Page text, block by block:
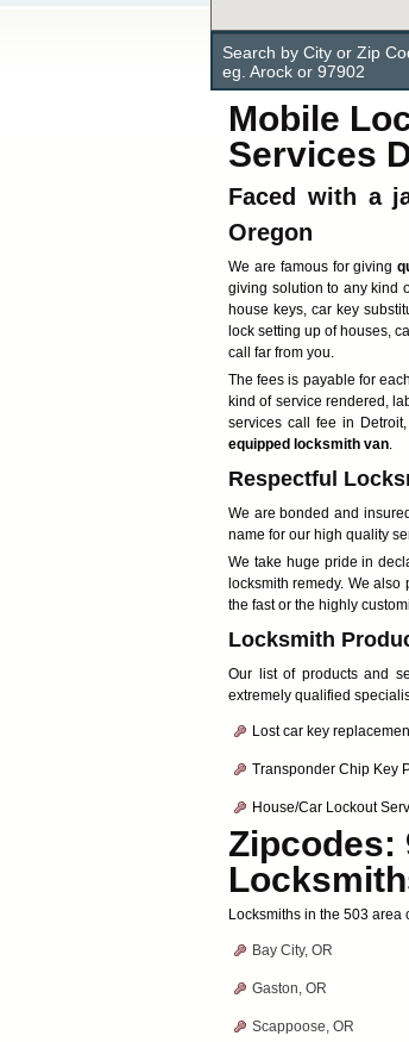
Search by City or Zip
eg. Arock or 97902
Mobile
Services
Faced with a
Oregon
We are famous for giving
giving solution to any kind
house keys, car key
lock setting up of houses,
call far from you.
The fees is payable for
kind of service rendered,
services call fee in
equipped locksmith van.
Respectful
We are bonded and
name for our high quality
We take huge pride in
locksmith remedy. We
the fast or the highly
Locksmith
Our list of products and
extremely qualified
Lost car key
Transponder Chip Key
House/Car Lockout
Zipcodes:
Locksmiths in the 503 area
Bay City, OR
Gaston, OR
Scappoose, OR